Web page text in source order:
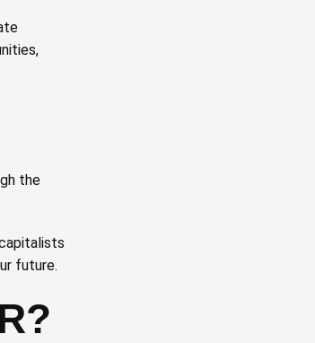
the
future.